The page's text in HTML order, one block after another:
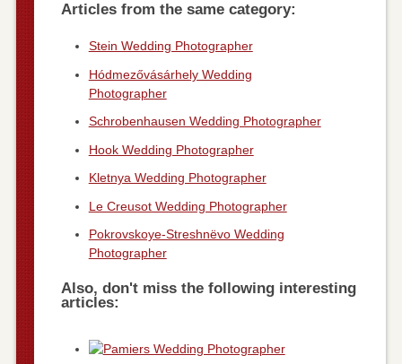
Articles from the same category:
Stein Wedding Photographer
Hódmezővásárhely Wedding
Photographer
Schrobenhausen Wedding Photographer
Hook Wedding Photographer
Kletnya Wedding Photographer
Le Creusot Wedding Photographer
Pokrovskoye-Streshnëvo Wedding
Photographer
Also, don't miss the following interesting
articles: